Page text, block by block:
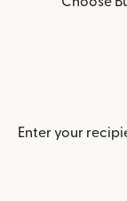
Enter your